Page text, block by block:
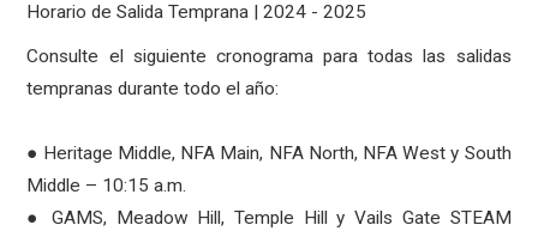
Horario de Salida Temprana | 2024 - 2025
Consulte el siguiente cronograma para todas las salidas
tempranas durante todo el año:
● Heritage Middle, NFA Main, NFA North, NFA West y South
Middle – 10:15 a.m.
● GAMS, Meadow Hill, Temple Hill y Vails Gate STEAM